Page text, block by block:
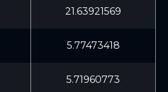
21.63921569
5.77473418
5.71960773